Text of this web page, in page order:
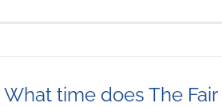
What time does The Fair